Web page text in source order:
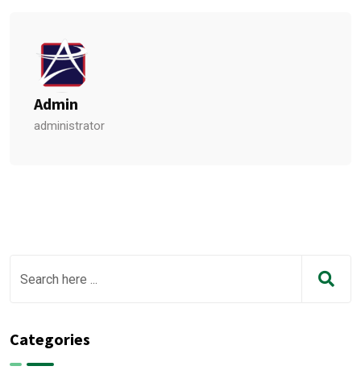
Admin
administrator
Categories